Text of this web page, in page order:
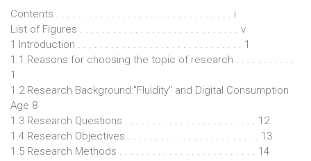
Contents . . . . . . . . . . . . . . . . . . . . . . . . . . . . . . . . i
List of Figures . . . . . . . . . . . . . . . . . . . . . . . . . . . . . v
1 Introduction . . . . . . . . . . . . . . . . . . . . . . . . . . . . . . 1
1.1 Reasons for choosing the topic of research . . . . . . . . . . .
1
1.2 Research Background:"Fluidity" and Digital Consumption
Age 8
1.3 Research Questions . . . . . . . . . . . . . . . . . . . . . . . . 12
1.4 Research Objectives . . . . . . . . . . . . . . . . . . . . . . . . 13
1.5 Research Methods . . . . . . . . . . . . . . . . . . . . . . . . . 14